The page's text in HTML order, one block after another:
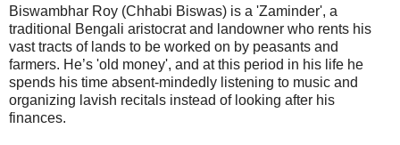
Biswambhar Roy (Chhabi Biswas) is a 'Zaminder', a
traditional Bengali aristocrat and landowner who rents his
vast tracts of lands to be worked on by peasants and
farmers. He’s 'old money', and at this period in his life he
spends his time absent-mindedly listening to music and
organizing lavish recitals instead of looking after his
finances.